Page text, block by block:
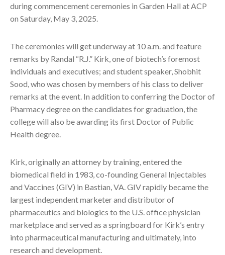
during commencement ceremonies in Garden Hall at ACP
on Saturday, May 3, 2025.
The ceremonies will get underway at 10 a.m. and feature
remarks by Randal “R.J.” Kirk, one of biotech’s foremost
individuals and executives; and student speaker, Shobhit
Sood, who was chosen by members of his class to deliver
remarks at the event. In addition to conferring the Doctor of
Pharmacy degree on the candidates for graduation, the
college will also be awarding its first Doctor of Public
Health degree.
Kirk, originally an attorney by training, entered the
biomedical field in 1983, co-founding General Injectables
and Vaccines (GIV) in Bastian, VA. GIV rapidly became the
largest independent marketer and distributor of
pharmaceutics and biologics to the U.S. office physician
marketplace and served as a springboard for Kirk’s entry
into pharmaceutical manufacturing and ultimately, into
research and development.